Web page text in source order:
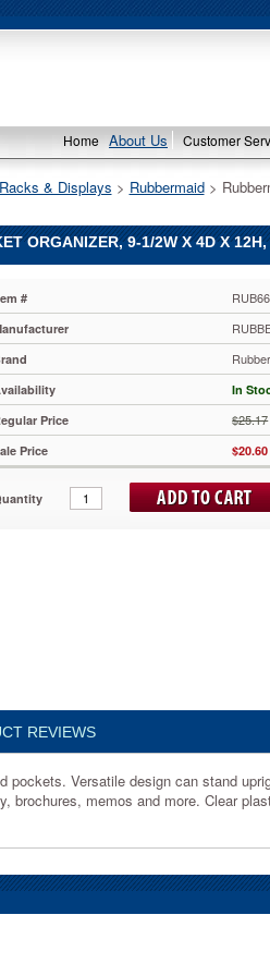
Home About Us Customer
& Displays > Rubbermaid >
ORGANIZER, 9-1/2W X 4D X
#
In
Price $25.17
Price $20.60
REVIEWS
Versatile design can stand
brochures, memos and more. Clear